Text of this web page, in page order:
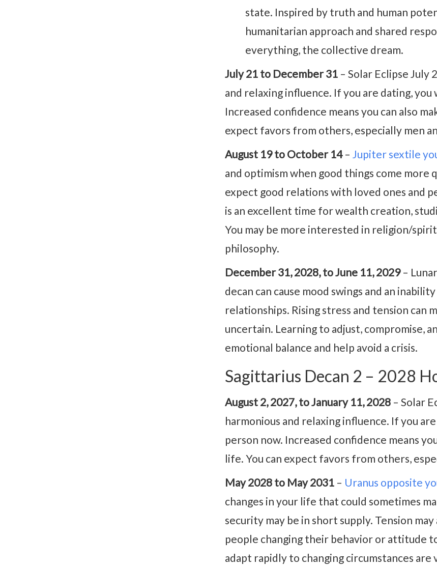
state. Inspired by truth and human
humanitarian approach and shared
everything, the collective dream.
July 21 to December 31 – Solar Eclipse July
and relaxing influence. If you are dating,
Increased confidence means you can also
expect favors from others, especially men
August 19 to October 14– Jupiter sextile
and optimism when good things come more
expect good relations with loved ones and
is an excellent time for wealth creation,
You may be more interested in religion/
philosophy.
December 31, 2028, to June 11, 2029–
decan can cause mood swings and an
relationships. Rising stress and tension can
uncertain. Learning to adjust, compromise,
emotional balance and help avoid a crisis.
Sagittarius Decan 2 – 2028
August 2, 2027, to January 11, 2028 – Solar
harmonious and relaxing influence. If you
person now. Increased confidence means
life. You can expect favors from others,
May 2028 to May 2031 – Uranus opposite
changes in your life that could sometimes
security may be in short supply. Tension
people changing their behavior or attitude
adapt rapidly to changing circumstances